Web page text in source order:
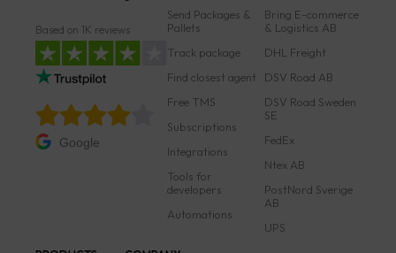
Based on 1K reviews
Google
Send Packages &
Pallets
Track package
Find closest agent
Free TMS
Subscriptions
Integrations
Tools for
developers
Automations
Bring E-commerce
& Logistics AB
DHL Freight
DSV Road AB
DSV Road Sweden
SE
FedEx
Ntex AB
PostNord Sverige
AB
UPS